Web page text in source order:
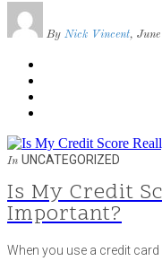
By Nick Vincent,
In UNCATEGORIZED
Is My Credit
Important?
When you use a credit